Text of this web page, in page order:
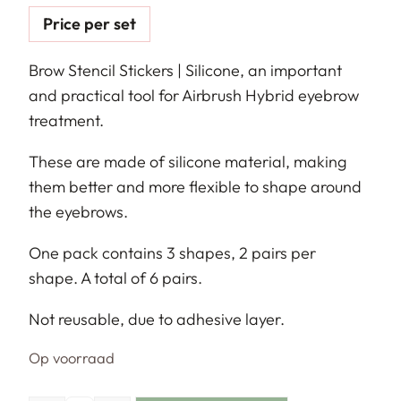
Price per set
Brow Stencil Stickers | Silicone, an important
and practical tool for Airbrush Hybrid eyebrow
treatment.
These are made of silicone material, making
them better and more flexible to shape around
the eyebrows.
One pack contains 3 shapes, 2 pairs per
shape. A total of 6 pairs.
Not reusable, due to adhesive layer.
Op voorraad